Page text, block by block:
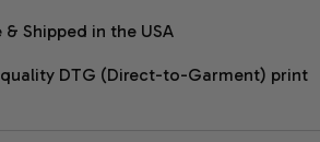
& Shipped in the USA
DTG (Direct-to-Garment) print